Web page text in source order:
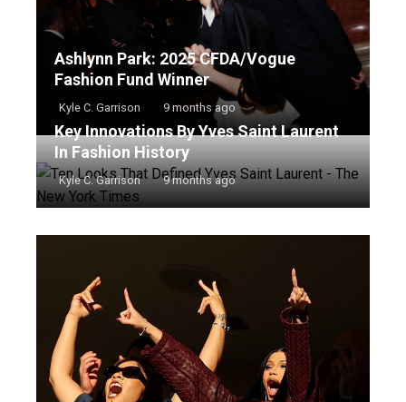
Ashlynn Park: 2025 CFDA/Vogue
Fashion Fund Winner
Kyle C. Garrison 9 months ago
Key Innovations By Yves Saint Laurent
In Fashion History
Kyle C. Garrison 9 months ago